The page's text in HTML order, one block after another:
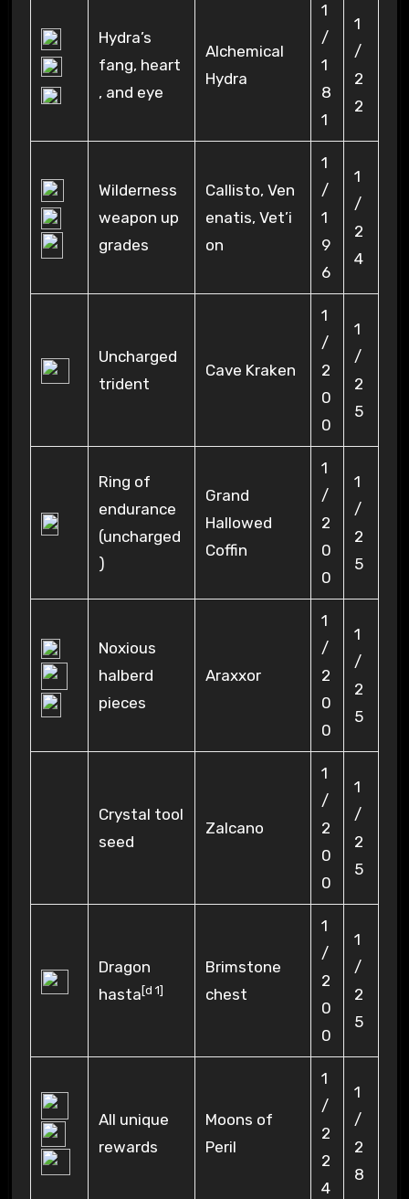
Hydra’s
fang, heart
, and eye
Alchemical
Hydra
1
/
1
8
1
1
/
2
2
Wilderness
weapon up
grades
Callisto, Ven
enatis, Vet’i
on
1
/
1
9
6
1
/
2
4
Uncharged
trident
Cave Kraken
1
/
2
0
0
1
/
2
5
Ring of
endurance
(uncharged
)
Grand
Hallowed
Coffin
1
/
2
0
0
1
/
2
5
Noxious
halberd
pieces
Araxxor
1
/
2
0
0
1
/
2
5
Crystal tool
seed
Zalcano
1
/
2
0
0
1
/
2
5
Dragon
hasta [d 1]
Brimstone
chest
1
/
2
0
0
1
/
2
5
All unique
rewards
Moons of
Peril
1
/
2
2
4
1
/
2
8